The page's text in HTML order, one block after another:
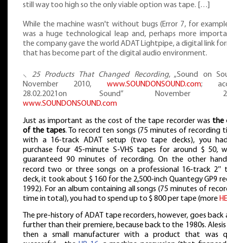
still way too high so the only viable option was tape. […]
While the machine wasn't without bugs (Error 7, for
was a huge technological leap and, perhaps more
the company gave the world ADAT Lightpipe, a digital link
that has become part of the digital audio environment.
⸜ 25 Products That Changed Recording, „Sound on
November 2010, www.SOUNDONSOUND.com;
28.02.2021on Sound” November
www.SOUNDONSOUND.com
Just as important as the cost of the tape recorder was the
of the tapes. To record ten songs (75 minutes of recording
with a 16-track ADAT setup (two tape decks), you
purchase four 45-minute S-VHS tapes for around $ 50,
guaranteed 90 minutes of recording. On the other
record two or three songs on a professional 16-track 2″
deck, it took about $ 160 for the 2,500-inch Quantegy GP9
1992). For an album containing all songs (75 minutes of
time in total), you had to spend up to $ 800 per tape (more
The pre-history of ADAT tape recorders, however, goes back
further than their premiere, because back to the 1980s. Alesis
then a small manufacturer with a product that was